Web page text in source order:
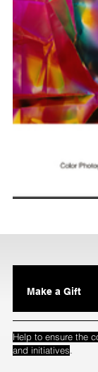
Make a Gift
Help to ensure the
and initiatives.